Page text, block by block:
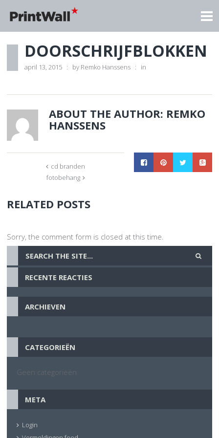
DOORSCHRIJFBLOKKEN
april 13, 2015 by Remko Hanssens in
ABOUT THE AUTHOR: REMKO
HANSSENS
cd branden
fotobehang
RELATED POSTS
Sorry, the comment form is closed at this time.
RECENTE REACTIES
ARCHIEVEN
CATEGORIEËN
Geen categorieën
META
Login